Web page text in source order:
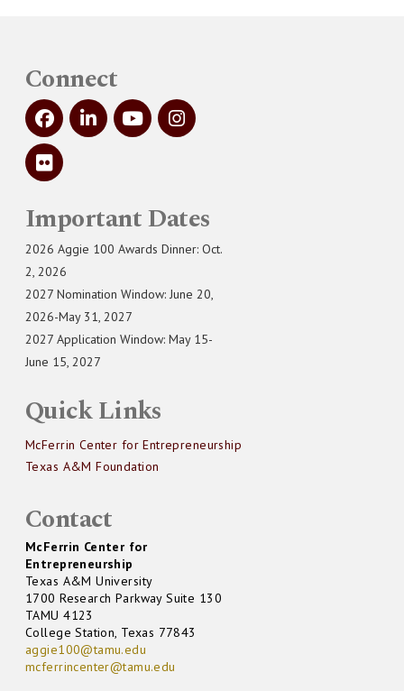
Connect
Important Dates
2026 Aggie 100 Awards Dinner: Oct.
2, 2026
2027 Nomination Window: June 20,
2026-May 31, 2027
2027 Application Window: May 15-
June 15, 2027
Quick Links
McFerrin Center for Entrepreneurship
Texas A&M Foundation
Contact
McFerrin Center for
Entrepreneurship
Texas A&M University
1700 Research Parkway Suite 130
TAMU 4123
College Station, Texas 77843
aggie100@tamu.edu
mcferrincenter@tamu.edu